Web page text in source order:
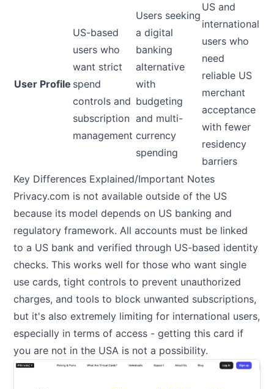
User Profile
US-based
users who
want strict
spend
controls and
subscription
management
Users seeking
a digital
banking
alternative
with
budgeting
and multi-
currency
spending
US and
international
users who
need
reliable US
merchant
acceptance
with fewer
residency
barriers
Key Differences Explained/Important Notes
Privacy.com is not available outside of the US
because its model depends on US banking and
regulatory framework. All accounts must be linked
to a US bank and verified through US-based identity
checks. This works well for those who want single
use cards, tight controls to prevent unauthorized
charges, and tools to block unwanted subscriptions,
but it's also extremely limiting for international users,
especially in terms of access - getting this card if
you are not in the USA is not a possibility.